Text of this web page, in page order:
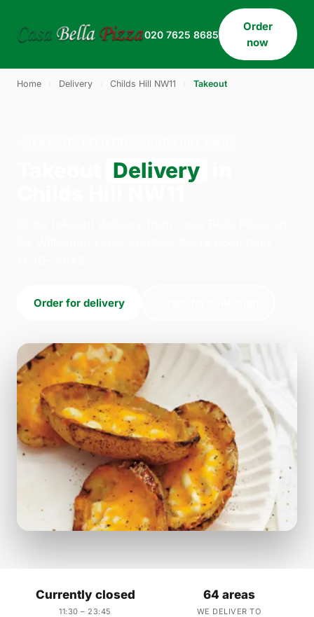
020 7625 8685
Order
now
Home Delivery Childs Hill NW11 Takeout
Delivery
Order for delivery
Currently closed
11:30 – 23:45
64 areas
WE DELIVER TO